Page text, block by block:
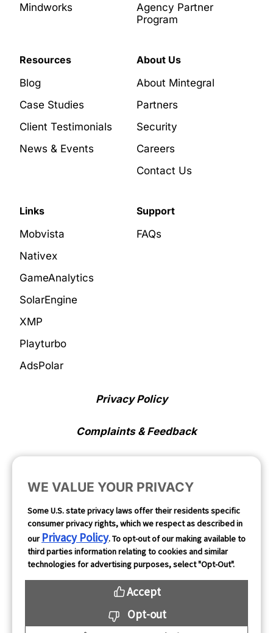
Mindworks
Agency Partner
Program
Resources
Blog
Case Studies
Client Testimonials
News & Events
About Us
About Mintegral
Partners
Security
Careers
Contact Us
Links
Mobvista
Nativex
GameAnalytics
SolarEngine
XMP
Playturbo
AdsPolar
Support
FAQs
Privacy Policy
Complaints & Feedback
Follow Us
WE VALUE YOUR PRIVACY
Some U.S. state privacy laws offer their residents specific
consumer privacy rights, which we respect as described in
our Privacy Policy. To opt-out of our making available to
third parties information relating to cookies and similar
technologies for advertising purposes, select "Opt-Out".
Accept
Opt-out